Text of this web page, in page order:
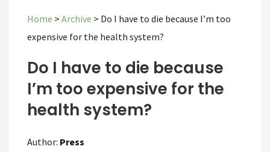
Home > Archive > Do I have to die because I’m too
expensive for the health system?
Do I have to die because
I’m too expensive for the
health system?
Author: Press